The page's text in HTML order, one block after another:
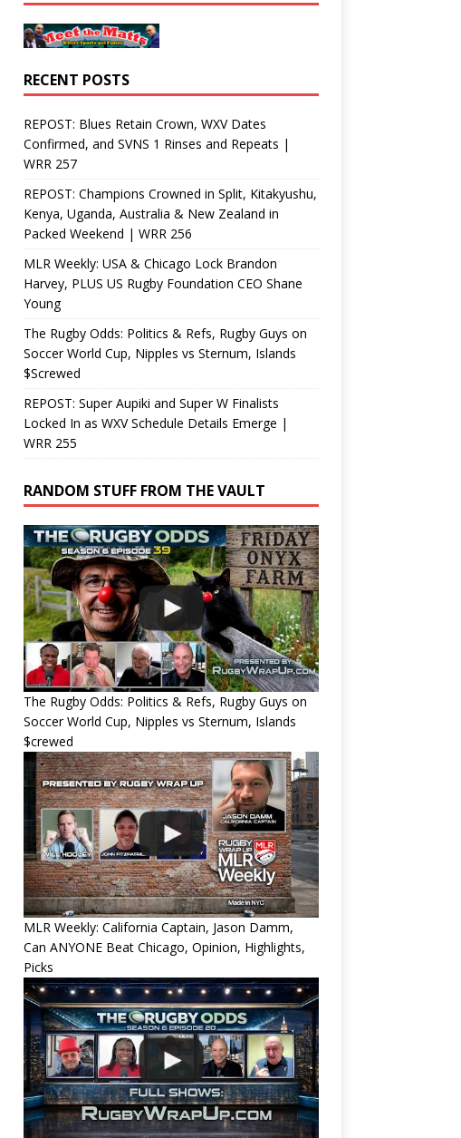
RECENT POSTS
REPOST: Blues Retain Crown, WXV Dates
Confirmed, and SVNS 1 Rinses and Repeats |
WRR 257
REPOST: Champions Crowned in Split, Kitakyushu,
Kenya, Uganda, Australia & New Zealand in
Packed Weekend | WRR 256
MLR Weekly: USA & Chicago Lock Brandon
Harvey, PLUS US Rugby Foundation CEO Shane
Young
The Rugby Odds: Politics & Refs, Rugby Guys on
Soccer World Cup, Nipples vs Sternum, Islands
$Screwed
REPOST: Super Aupiki and Super W Finalists
Locked In as WXV Schedule Details Emerge |
WRR 255
RANDOM STUFF FROM THE VAULT
The Rugby Odds: Politics & Refs, Rugby Guys on
Soccer World Cup, Nipples vs Sternum, Islands
$crewed
MLR Weekly: California Captain, Jason Damm,
Can ANYONE Beat Chicago, Opinion, Highlights,
Picks